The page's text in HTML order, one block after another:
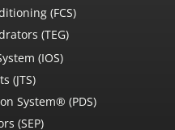
(FCS)
(TEG)
(IOS)
(JTS)
System® (PDS)
(SEP)